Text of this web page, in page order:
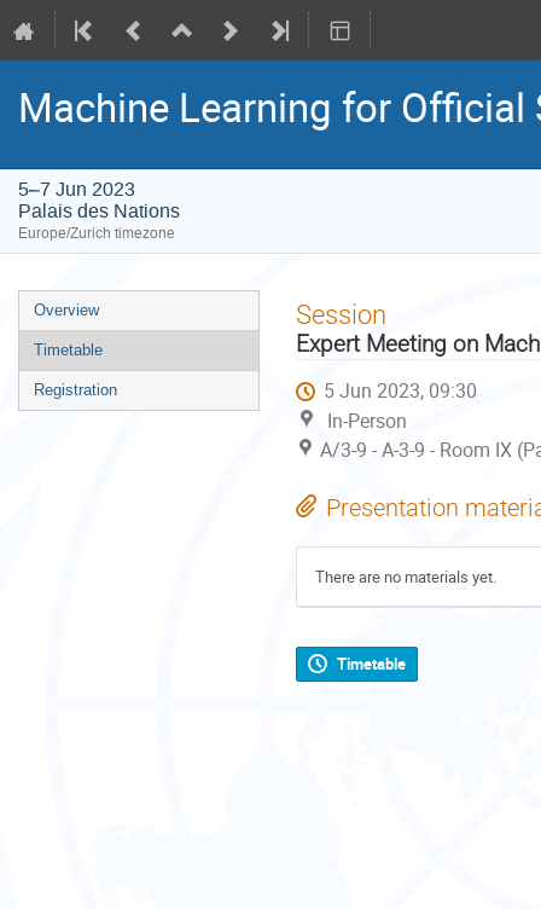
Machine Learning for
5–7 Jun 2023
Palais des Nations
Europe/Zurich timezone
Event
menu
Overview
Timetable
Registration
Session
Expert Meeting on
5 Jun 2023, 09:30
In-Person
A/3-9 - A-3-9 - Room IX
Presentation
There are no materials yet.
Timetable